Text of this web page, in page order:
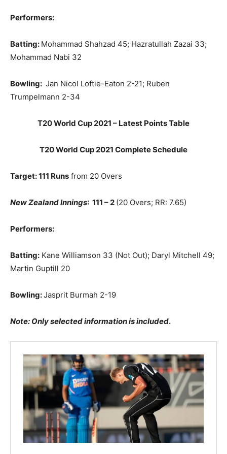
Performers:
Batting: Mohammad Shahzad 45; Hazratullah Zazai 33;
Mohammad Nabi 32
Bowling: Jan Nicol Loftie-Eaton 2-21; Ruben
Trumpelmann 2-34
T20 World Cup 2021 – Latest Points Table
T20 World Cup 2021 Complete Schedule
Target: 111 Runs from 20 Overs
New Zealand Innings: 111 – 2 (20 Overs; RR: 7.65)
Performers:
Batting: Kane Williamson 33 (Not Out); Daryl Mitchell 49;
Martin Guptill 20
Bowling:Jasprit Burmah 2-19
Note: Only selected information is included.